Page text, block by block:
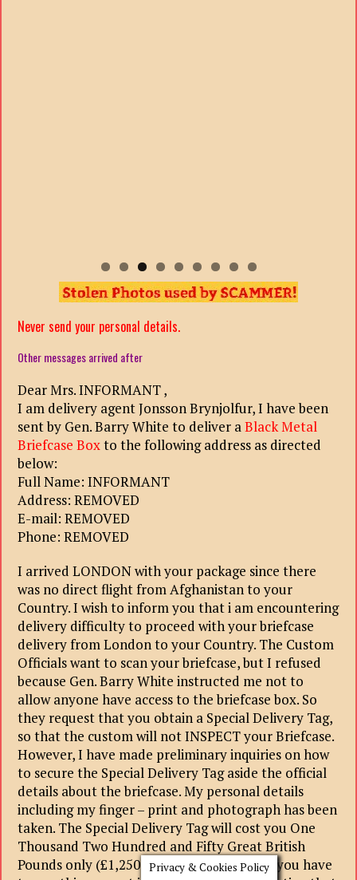
Never send your personal details.
Other messages arrived after
Dear Mrs. INFORMANT ,
I am delivery agent Jonsson Brynjolfur, I have been
sent by Gen. Barry White to deliver aBlack Metal
Briefcase Boxto the following address as directed
below:
Full Name: INFORMANT
Address: REMOVED
E-mail: REMOVED
Phone: REMOVED
I arrived LONDON with your package since there
was no direct flight from Afghanistan to your
Country. I wish to inform you that i am encountering
delivery difficulty to proceed with your briefcase
delivery from London to your Country. The Custom
Officials want to scan your briefcase, but I refused
because Gen. Barry White instructed me not to
allow anyone have access to the briefcase box. So
they request that you obtain a Special Delivery Tag,
so that the custom will not INSPECT your Briefcase.
However, I have made preliminary inquiries on how
to secure the Special Delivery Tag aside the official
details about the briefcase. My personal details
including my finger – print and photograph has been
taken. The Special Delivery Tag will cost you One
Thousand Two Hundred and Fifty Great British
Pounds only (£1,250GBP). The reason why you have
Privacy & Cookies Policy